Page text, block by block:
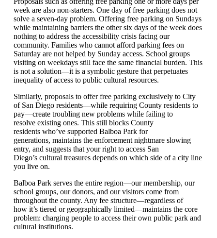
week are also non-starters. One day of free parking does not
solve a seven-day problem. Offering free parking on Sundays
while maintaining barriers the other six days of the week does
nothing to address the accessibility crisis facing our
community. Families who cannot afford parking fees on
Saturday are not helped by Sunday access. School groups
visiting on weekdays still face the same financial burden. This
is not a solution—it is a symbolic gesture that perpetuates
inequality of access to public cultural resources.
Similarly, proposals to offer free parking exclusively to City
of San Diego residents—while requiring County residents to
pay—create troubling new problems while failing to
resolve existing ones. This still blocks County
residents who’ve supported Balboa Park for
generations, maintains the enforcement nightmare slowing
entry, and suggests that your right to access San
Diego’s cultural treasures depends on which side of a city line
you live on.
Balboa Park serves the entire region—our membership, our
school groups, our donors, and our visitors come from
throughout the county. Any fee structure—regardless of
how it’s tiered or geographically limited—maintains the core
problem: charging people to access their own public park and
cultural institutions.